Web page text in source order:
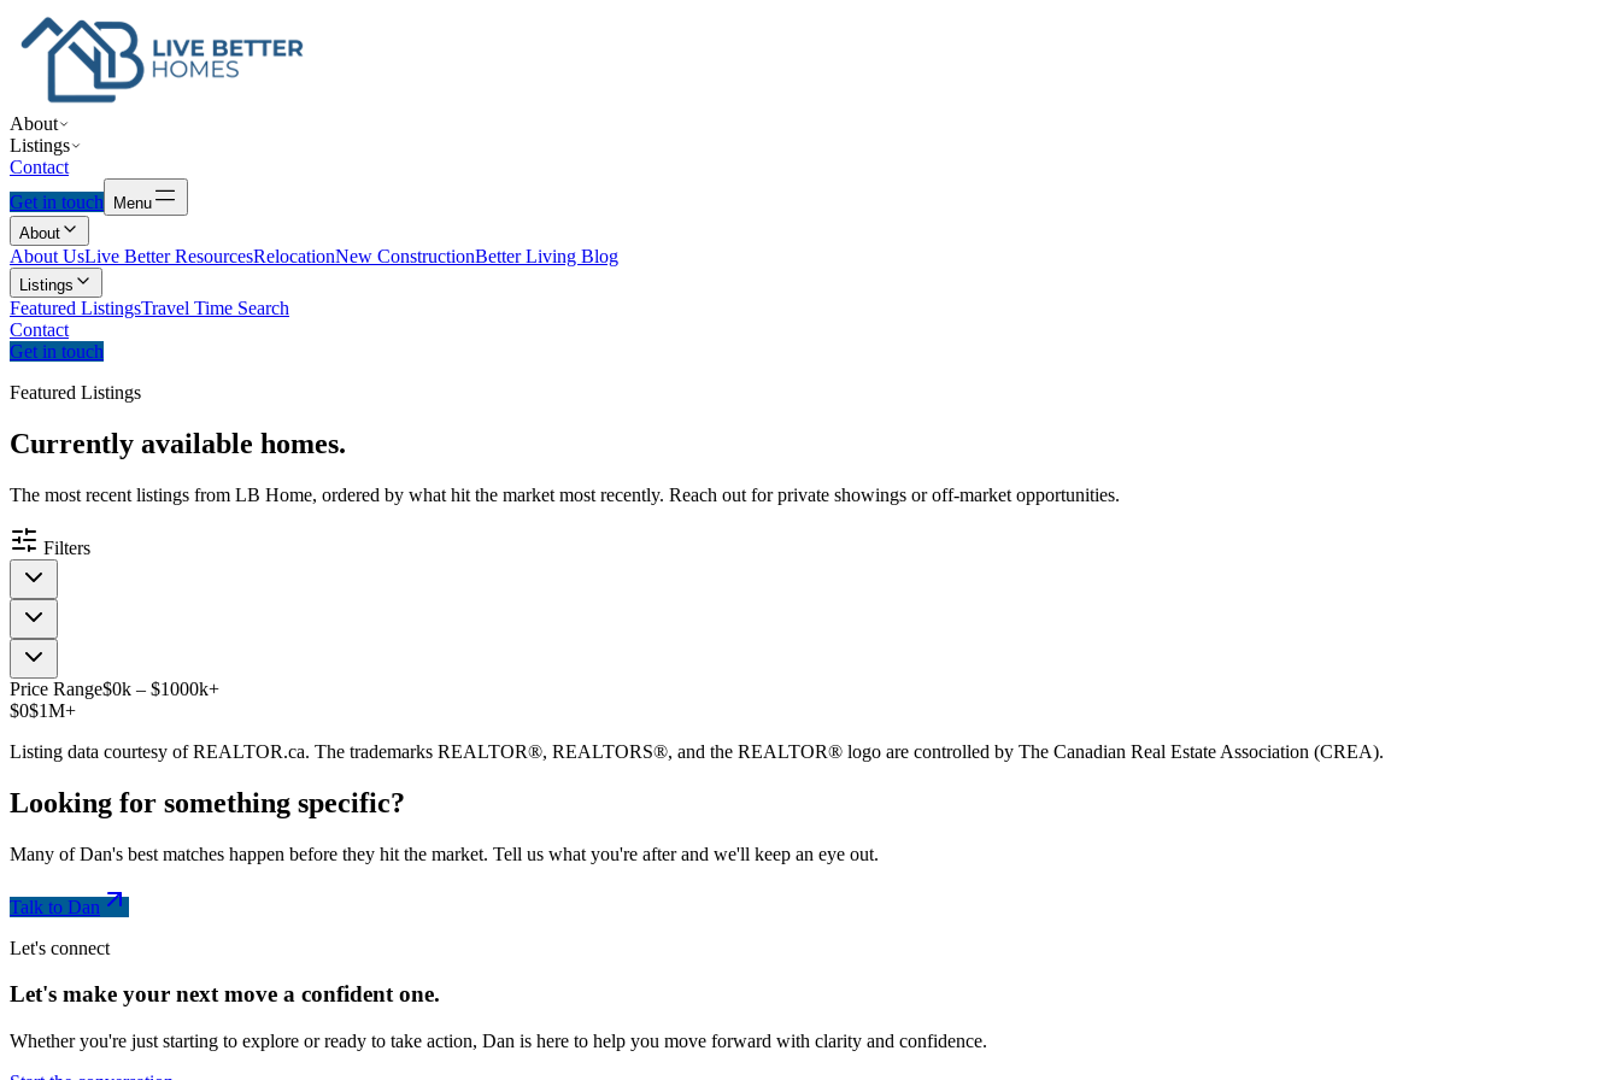
About
Listings
Contact
Get in touch
Menu
About
About UsLive Better ResourcesRelocationNew ConstructionBetter Living Blog
Listings
Featured ListingsTravel Time Search
Contact
Get in touch
Featured Listings
Currently available homes.
The most recent listings from LB Home, ordered by what hit the market most recently. Reach out for private showings or off-market opportunities.
Filters
Price Range$0k – $1000k+
$0$1M+
Listing data courtesy of REALTOR.ca. The trademarks REALTOR®, REALTORS®, and the REALTOR® logo are controlled by The Canadian Real Estate Association (CREA).
Looking for something specific?
Many of Dan's best matches happen before they hit the market. Tell us what you're after and we'll keep an eye out.
Talk to Dan
Let's connect
Let's make your next move a confidentone.
Whether you're just starting to explore or ready to take action, Dan is here to help you move forward with clarity and confidence.